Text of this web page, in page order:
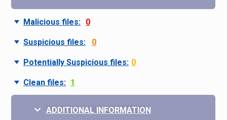
Malicious files: 0
Suspicious files: 0
Potentially Suspicious files: 0
Clean files: 1
ADDITIONAL INFORMATION